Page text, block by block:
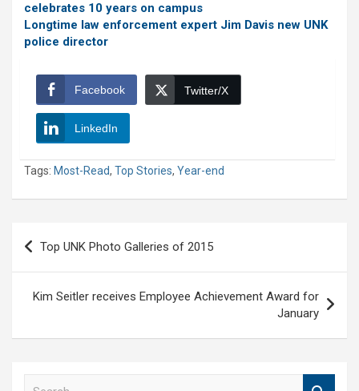
celebrates 10 years on campus
Longtime law enforcement expert Jim Davis new UNK
police director
Facebook Twitter/X
LinkedIn
Tags: Most-Read, Top Stories, Year-end
Post
navigation
Top UNK Photo Galleries of 2015
Kim Seitler receives Employee Achievement Award for
January